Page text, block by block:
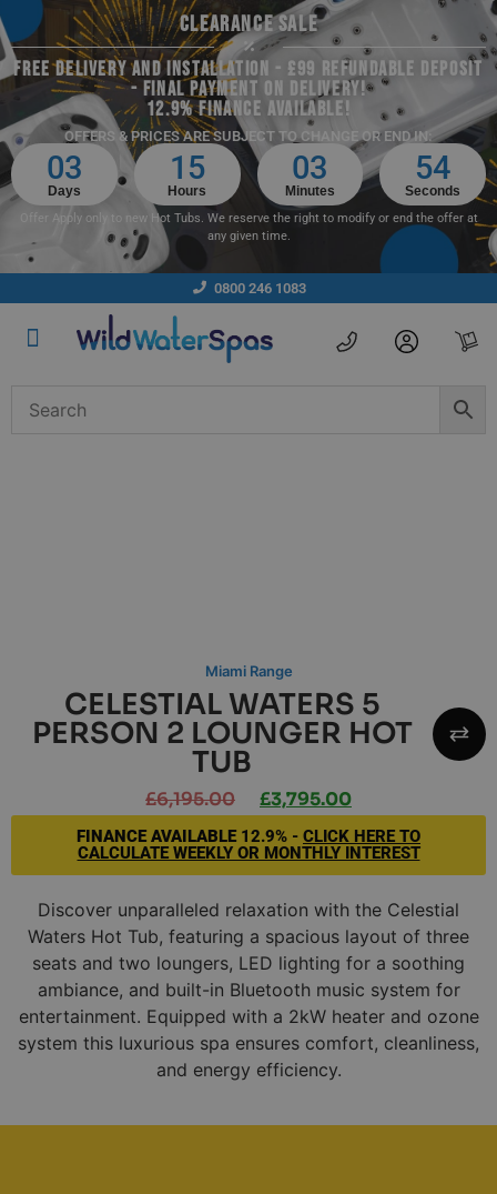
CLEARANCE SALE
FREE DELIVERY AND INSTALLATION - £99 REFUNDABLE DEPOSIT
- FINAL PAYMENT ON DELIVERY!
12.9% FINANCE AVAILABLE!
OFFERS & PRICES ARE SUBJECT TO CHANGE OR END IN:
03
Days
15
Hours
03
Minutes
53
Seconds
Offer Apply only to new Hot Tubs. We reserve the right to modify or end the offer at
any given time.
0800 246 1083
Miami Range
CELESTIAL WATERS 5
PERSON 2 LOUNGER HOT
TUB
£6,195.00 £3,795.00
FINANCE AVAILABLE 12.9% - CLICK HERE TO
CALCULATE WEEKLY OR MONTHLY INTEREST
Discover unparalleled relaxation with the Celestial
Waters Hot Tub, featuring a spacious layout of three
seats and two loungers, LED lighting for a soothing
ambiance, and built-in Bluetooth music system for
entertainment. Equipped with a 2kW heater and ozone
system this luxurious spa ensures comfort, cleanliness,
and energy efficiency.